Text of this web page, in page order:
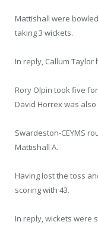
Mattishall were
taking 3 wickets.
In reply, Callum
Rory Olpin took five
David Horrex was
Swardeston-CEYMS
Mattishall A.
Having lost the toss
scoring with 43.
In reply, wickets were